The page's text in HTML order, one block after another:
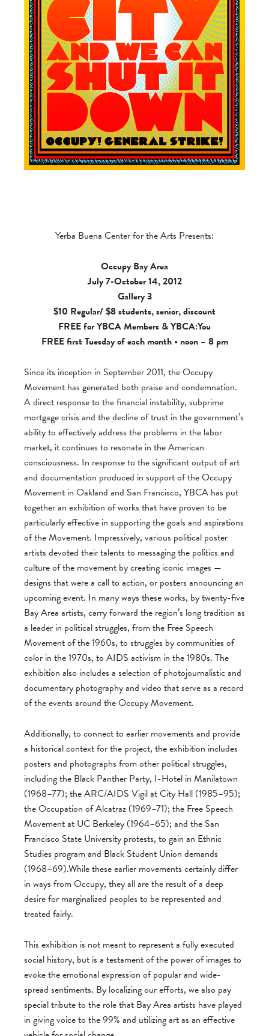
Yerba Buena Center for the Arts Presents:
Occupy Bay Area
July 7-October 14, 2012
Gallery 3
$10 Regular/ $8 students, senior, discount
FREE forYBCA Members &YBCA:You
FREE first Tuesday of each month • noon – 8 pm
Since its inception in September 2011, the Occupy
Movement has generated both praise and condemnation.
A direct response to the financial instability, subprime
mortgage crisis and the decline of trust in the government’s
ability to effectively address the problems in the labor
market, it continues to resonate in the American
consciousness. In response to the significant output of art
and documentation produced in support of the Occupy
Movement in Oakland and San Francisco, YBCA has put
together an exhibition of works that have proven to be
particularly effective in supporting the goals and aspirations
of the Movement. Impressively, various political poster
artists devoted their talents to messaging the politics and
culture of the movement by creating iconic images —
designs that were a call to action, or posters announcing an
upcoming event. In many ways these works, by twenty-five
Bay Area artists, carry forward the region’s long tradition as
a leader in political struggles, from the Free Speech
Movement of the 1960s, to struggles by communities of
color in the 1970s, to AIDS activism in the 1980s. The
exhibition also includes a selection of photojournalistic and
documentary photography and video that serve as a record
of the events around the Occupy Movement.
Additionally, to connect to earlier movements and provide
a historical context for the project, the exhibition includes
posters and photographs from other political struggles,
including the Black Panther Party, I-Hotel in Manilatown
(1968–77); the ARC/AIDS Vigil at City Hall (1985–95);
the Occupation of Alcatraz (1969–71); the Free Speech
Movement at UC Berkeley (1964–65); and the San
Francisco State University protests, to gain an Ethnic
Studies program and Black Student Union demands
(1968–69).While these earlier movements certainly differ
in ways from Occupy, they all are the result of a deep
desire for marginalized peoples to be represented and
treated fairly.
This exhibition is not meant to represent a fully executed
social history, but is a testament of the power of images to
evoke the emotional expression of popular and wide-
spread sentiments. By localizing our efforts, we also pay
special tribute to the role that Bay Area artists have played
in giving voice to the 99% and utilizing art as an effective